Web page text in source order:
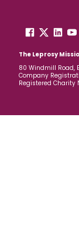
The Leprosy
80 Windmill Road,
Company
Registered Charity